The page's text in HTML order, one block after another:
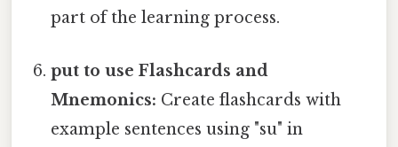
part of the learning process.
put to use Flashcards and
Mnemonics: Create flashcards with
example sentences using "su" in